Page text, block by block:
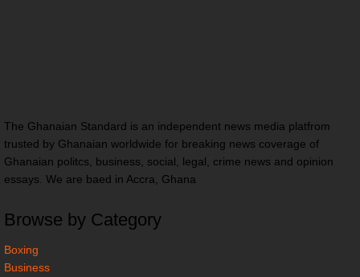
The Ghanaian Standard is an independent news media platfrom
trusted by Ghanaian worldwide for breaking news coverage of
Ghanaian politcs, business, social, legal, crime news and opinion
essays. We are baed in Accra, Ghana
Browse by Category
Boxing
Business